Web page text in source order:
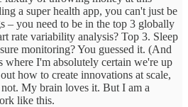
a super health app, you can't just be
– you need to be in the top 3 globally
rate variability analysis? Top 3. Sleep
monitoring? You guessed it. (And
where I'm absolutely certain we're up
how to create innovations at scale,
My brain loves it. But I am a
like this.